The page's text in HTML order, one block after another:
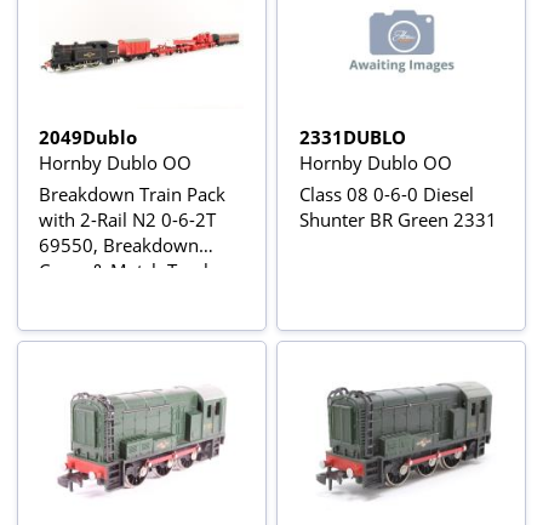
2049Dublo
Hornby Dublo OO
Breakdown Train Pack
with 2-Rail N2 0-6-2T
69550, Breakdown
Crane & Match Trucks,
2331DUBLO
Hornby Dublo OO
Class 08 0-6-0 Diesel
Shunter BR Green 2331